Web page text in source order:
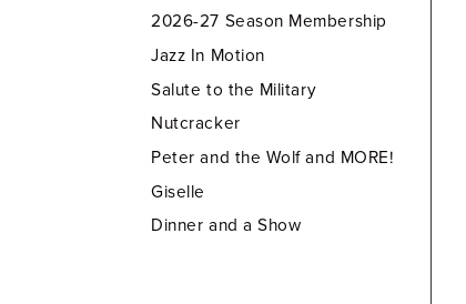
2026-27 Season Membership
Jazz In Motion
Salute to the Military
Nutcracker
Peter and the Wolf and MORE!
Giselle
Dinner and a Show